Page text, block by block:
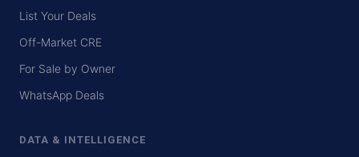
List Your Deals
Off-Market CRE
For Sale by Owner
WhatsApp Deals
DATA & INTELLIGENCE